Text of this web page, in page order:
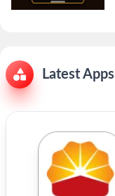
Latest Apps